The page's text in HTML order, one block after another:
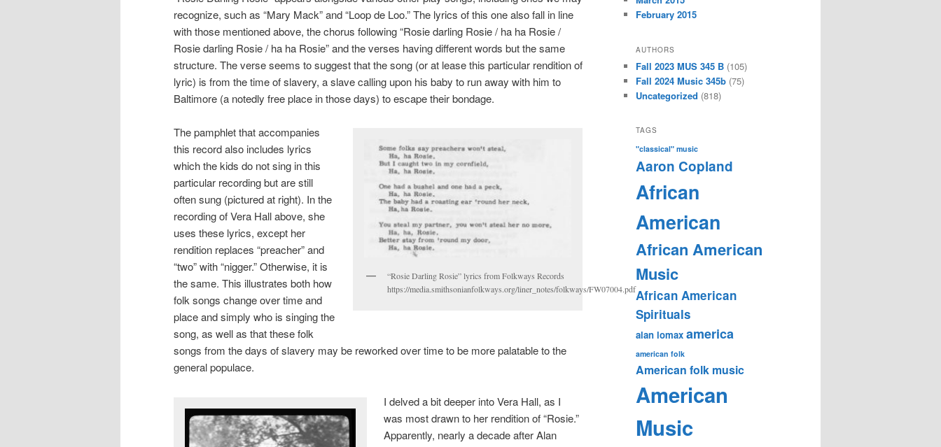
recognize, such as “Mary Mack” and “Loop de Loo.” The lyrics of this one also fall in line
with those mentioned above, the chorus following “Rosie darling Rosie / ha ha Rosie /
Rosie darling Rosie / ha ha Rosie” and the verses having different words but the same
structure. The verse seems to suggest that the song (or at lease this particular rendition of
lyric) is from the time of slavery, a slave calling upon his baby to run away with him to
Baltimore (a notedly free place in those days) to escape their bondage.
“Rosie Darling Rosie” lyrics from Folkways Records
https://media.smithsonianfolkways.org/liner_notes/folkways/FW07004.pdf
The pamphlet that accompanies
this record also includes lyrics
which the kids do not sing in this
particular recording but are still
often sung (pictured at right). In the
recording of Vera Hall above, she
uses these lyrics, except her
rendition replaces “preacher” and
“two” with “nigger.” Otherwise, it is
the same. This illustrates both how
folk songs change over time and
place and simply who is singing the
song, as well as that these folk
songs from the days of slavery may be reworked over time to be more palatable to the
general populace.
I delved a bit deeper into Vera Hall, as I
was most drawn to her rendition of “Rosie.”
Apparently, nearly a decade after Alan
February 2015
AUTHORS
Fall 2023 MUS 345 B (105)
Fall 2024 Music 345b (75)
Uncategorized (818)
TAGS
"classical" music
Aaron Copland
African
American
African American
Music
African American
Spirituals
alan lomax america
american folk
American folk music
American
Music